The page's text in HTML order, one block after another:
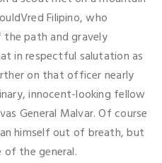
Filipino, who
path and gravely
in respectful salutation as
on that officer nearly
innocent-looking fellow
General Malvar. Of course
himself out of breath, but
the general.